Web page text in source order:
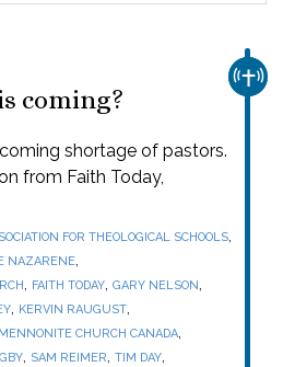
coming?
shortage of pastors.
from Faith Today,
FOR THEOLOGICAL SCHOOLS,
NAZARENE,
, FAITH TODAY, GARY NELSON,
, KERVIN RAUGUST,
MENNONITE CHURCH CANADA,
, SAM REIMER, TIM DAY,